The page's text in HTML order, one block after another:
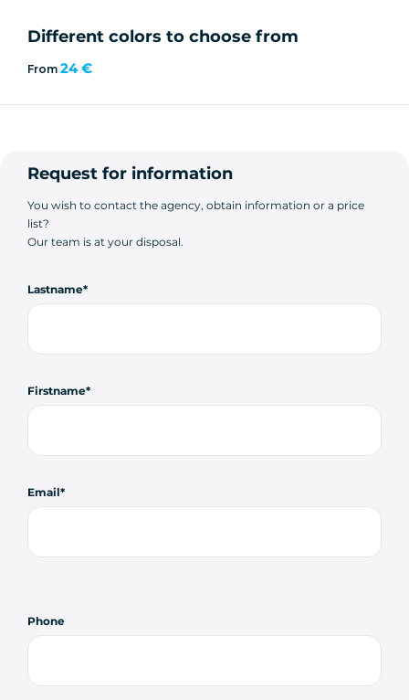
Different colors to choose from
From 24 €
Request for information
You wish to contact the agency, obtain information or a price
list?
Our team is at your disposal.
Lastname
Firstname
Email
Phone